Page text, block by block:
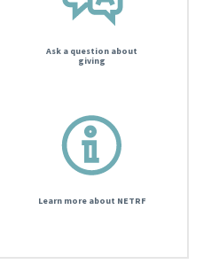
Ask a question about
giving
Learn more about NETRF